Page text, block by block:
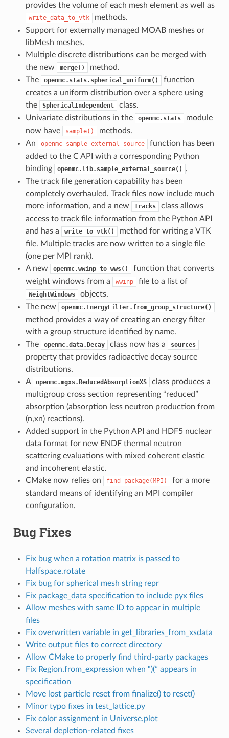
provides the volume of each mesh element as well as
write_data_to_vtk
methods.
Support for externally managed MOAB meshes or
libMesh meshes.
Multiple discrete distributions can be merged with
the new
merge()
method.
The
openmc.stats.spherical_uniform()
function
creates a uniform distribution over a sphere using
the
SphericalIndependent
class.
Univariate distributions in the
openmc.stats
module
now have
sample()
methods.
An
openmc_sample_external_source
function has been
added to the C API with a corresponding Python
binding
openmc.lib.sample_external_source()
.
The track file generation capability has been
completely overhauled. Track files now include much
more information, and a new
Tracks
class allows
access to track file information from the Python API
and has a
write_to_vtk()
method for writing a VTK
file. Multiple tracks are now written to a single file
(one per MPI rank).
A new
openmc.wwinp_to_wws()
function that converts
weight windows from a
wwinp file to a list of
WeightWindows
objects.
The new
openmc.EnergyFilter.from_group_structure()
method provides a way of creating an energy filter
with a group structure identified by name.
The
openmc.data.Decay class now has a sources
property that provides radioactive decay source
distributions.
A
openmc.mgxs.ReducedAbsorptionXS
class produces a
multigroup cross section representing “reduced”
absorption (absorption less neutron production from
(n,xn) reactions).
Added support in the Python API and HDF5 nuclear
data format for new ENDF thermal neutron
scattering evaluations with mixed coherent elastic
and incoherent elastic.
CMake now relies on
find_package(MPI)
for a more
standard means of identifying an MPI compiler
configuration.
Bug Fixes
Fix bug when a rotation matrix is passed to
Halfspace.rotate
Fix bug for spherical mesh string repr
Fix package_data specification to include pyx files
Allow meshes with same ID to appear in multiple
files
Fix overwritten variable in get_libraries_from_xsdata
Write output files to correct directory
Allow CMake to properly find third-party packages
Fix Region.from_expression when “)(” appears in
specification
Move lost particle reset from finalize() to reset()
Minor typo fixes in test_lattice.py
Fix color assignment in Universe.plot
Several depletion-related fixes